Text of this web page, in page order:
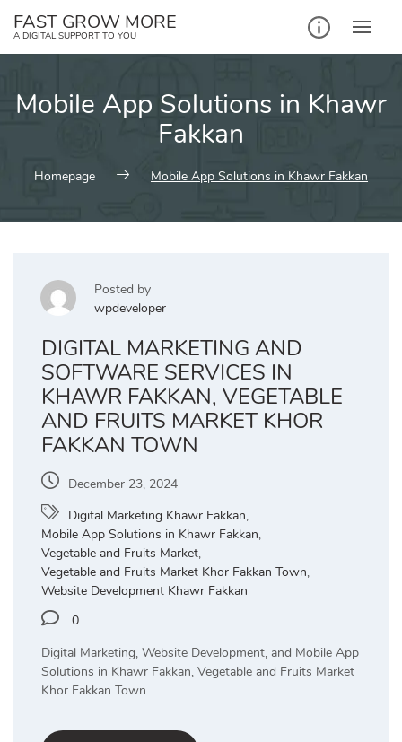
FAST GROW MORE
A DIGITAL SUPPORT TO YOU
Mobile App Solutions in Khawr
Fakkan
Homepage Mobile App Solutions in Khawr Fakkan
Posted by
wpdeveloper
DIGITAL MARKETING AND
SOFTWARE SERVICES IN
KHAWR FAKKAN, VEGETABLE
AND FRUITS MARKET KHOR
FAKKAN TOWN
December 23, 2024
Digital Marketing Khawr Fakkan,
Mobile App Solutions in Khawr Fakkan,
Vegetable and Fruits Market,
Vegetable and Fruits Market Khor Fakkan Town,
Website Development Khawr Fakkan
0
Digital Marketing, Website Development, and Mobile App
Solutions in Khawr Fakkan, Vegetable and Fruits Market
Khor Fakkan Town